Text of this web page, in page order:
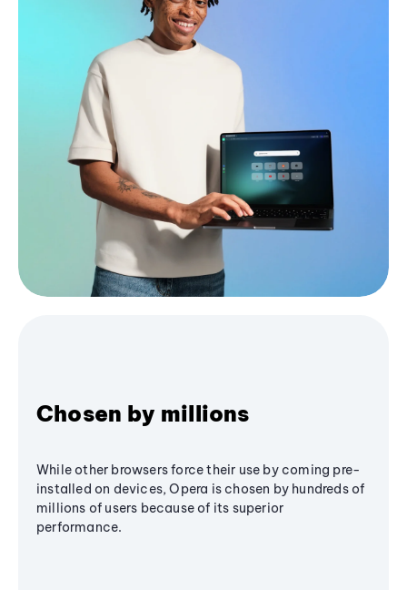
Chosen by millions
While other browsers force their use by coming pre-
installed on devices, Opera is chosen by hundreds of
millions of users because of its superior
performance.